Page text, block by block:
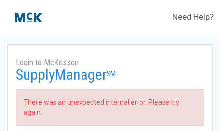
Need Help?
Login to McKesson
SupplyManagerSM
There was an unexpected internal error. Please try
again.